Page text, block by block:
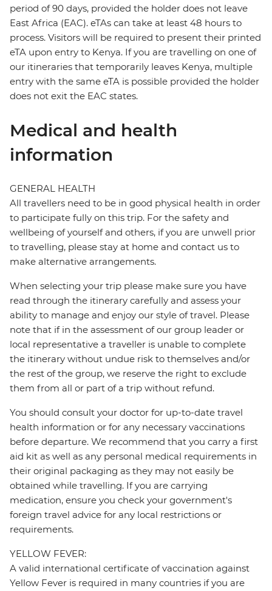
period of 90 days, provided the holder does not leave
East Africa (EAC). eTAs can take at least 48 hours to
process. Visitors will be required to present their printed
eTA upon entry to Kenya. If you are travelling on one of
our itineraries that temporarily leaves Kenya, multiple
entry with the same eTA is possible provided the holder
does not exit the EAC states.
Medical and health
information
GENERAL HEALTH
All travellers need to be in good physical health in order
to participate fully on this trip. For the safety and
wellbeing of yourself and others, if you are unwell prior
to travelling, please stay at home and contact us to
make alternative arrangements.
When selecting your trip please make sure you have
read through the itinerary carefully and assess your
ability to manage and enjoy our style of travel. Please
note that if in the assessment of our group leader or
local representative a traveller is unable to complete
the itinerary without undue risk to themselves and/or
the rest of the group, we reserve the right to exclude
them from all or part of a trip without refund.
You should consult your doctor for up-to-date travel
health information or for any necessary vaccinations
before departure. We recommend that you carry a first
aid kit as well as any personal medical requirements in
their original packaging as they may not easily be
obtained while travelling. If you are carrying
medication, ensure you check your government's
foreign travel advice for any local restrictions or
requirements.
YELLOW FEVER:
A valid international certificate of vaccination against
Yellow Fever is required in many countries if you are